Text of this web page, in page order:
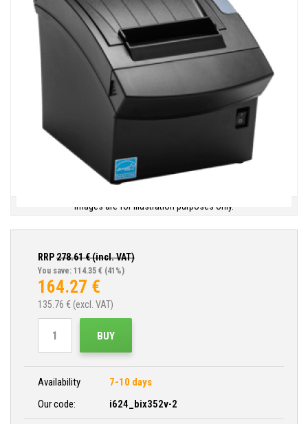
Images are for illustration purposes only.
RRP278.61€ (incl. VAT)
You save: 114.35 € (41%)
164.27 €
135.76 € (excl. VAT)
BUY
Availability
7-10 days
Our code:
i624_bix352v-2